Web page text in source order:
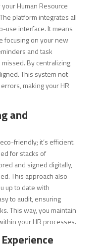
Human Resource
platform integrates all
use interface. It means
focusing on your new
and task
By centralizing
This system not
making your HR
and
friendly; it’s efficient.
for stacks of
and signed digitally,
This approach also
up to date with
to audit, ensuring
This way, you maintain
your HR processes.